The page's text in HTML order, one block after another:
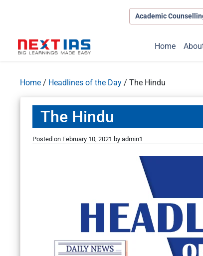
Academic
Home
Home / Headlines of the Day / The Hindu
The Hindu
Posted on February 10, 2021 by admin1